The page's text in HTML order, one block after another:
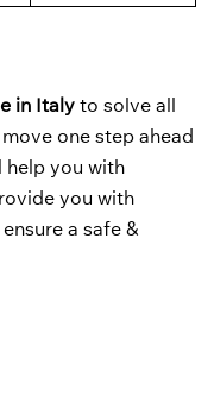
in Italy to solve all
one step ahead
help you with
you with
a safe &